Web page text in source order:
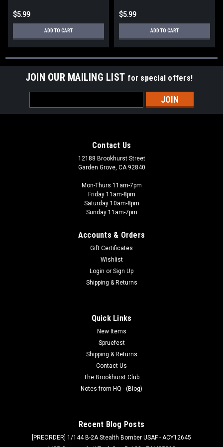
$5.99
ADD TO CART
$5.99
ADD TO CART
JOIN OUR MAILING LIST for special offers!
Address
Contact Us
12188 Brookhurst Street
Garden Grove, CA 92840
Mon-Thurs 11am-7pm
Friday 11am-8pm
Saturday 10am-8pm
Sunday 11am-7pm
Accounts & Orders
Gift Certificates
Wishlist
Login or Sign Up
Shipping & Returns
Quick Links
New Items
Spruefest
Shipping & Returns
Contact Us
The Brookhurst Club
Notes from HQ - (Blog)
Recent Blog Posts
[PREORDER] 1/144 B-2A Stealth Bomber USAF - ACY12645